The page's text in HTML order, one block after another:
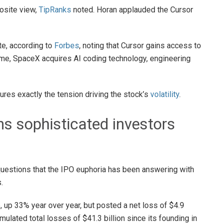
view, TipRanks noted. Horan applauded the Cursor
according to Forbes, noting that Cursor gains access to
SpaceX acquires AI coding technology, engineering
exactly the tension driving the stock’s volatility.
sophisticated investors
that the IPO euphoria has been answering with
33% year over year, but posted a net loss of $4.9
total losses of $41.3 billion since its founding in